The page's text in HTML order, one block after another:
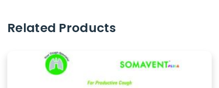
Related Products